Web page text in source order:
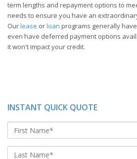
term lengths and repayment options to
needs to ensure you have an
Ourlease orloan programs generally
even have deferred payment options
it won't impact your credit.
INSTANT QUICK QUOTE